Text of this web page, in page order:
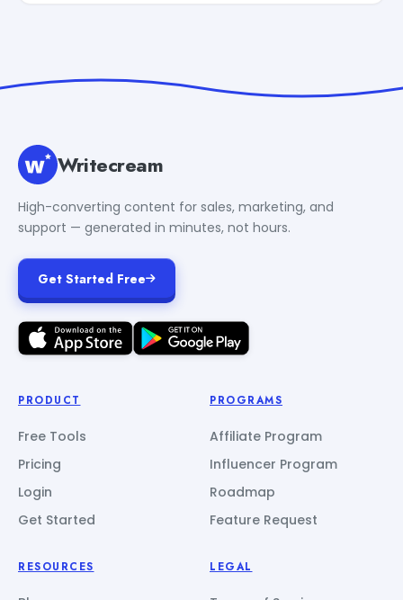
Writecream
High-converting content for sales, marketing, and
support — generated in minutes, not hours.
Get Started Free
PRODUCT
Free Tools
Pricing
Login
Get Started
PROGRAMS
Affiliate Program
Influencer Program
Roadmap
Feature Request
RESOURCES LEGAL